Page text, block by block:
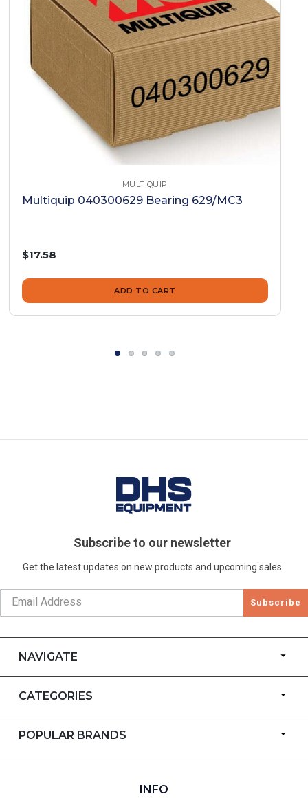
MULTIQUIP
Multiquip 040300629 Bearing 629/MC3
$17.58
ADD TO CART
Subscribe to our newsletter
Get the latest updates on new products and upcoming sales
Subscribe
NAVIGATE
CATEGORIES
POPULAR BRANDS
INFO